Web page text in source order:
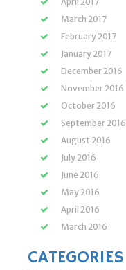
March 2017
February 2017
January 2017
December 2016
November 2016
October 2016
September 2016
August 2016
July 2016
June 2016
May 2016
April 2016
March 2016
CATEGORIES